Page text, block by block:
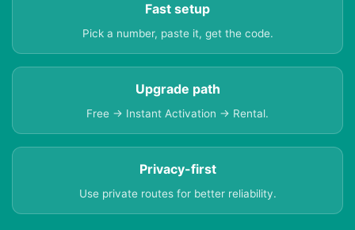
Fast setup
Pick a number, paste it, get the code.
Upgrade path
Free → Instant Activation → Rental.
Privacy-first
Use private routes for better reliability.